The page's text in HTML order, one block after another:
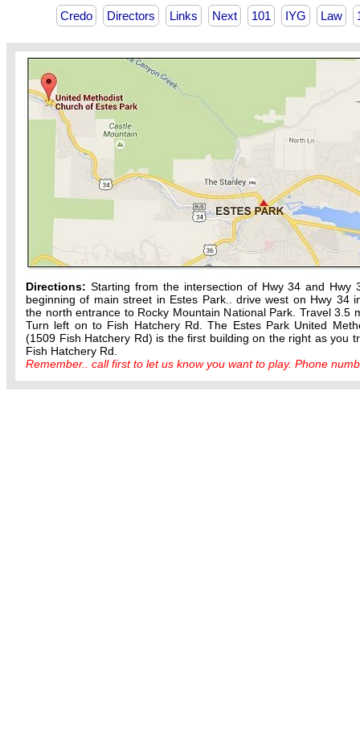
Credo Directors Links Next 101 IYG Law
Directions: Starting from the intersection of Hwy 34 and Hwy
beginning of main street in Estes Park.. drive west on Hwy 34
the north entrance to Rocky Mountain National Park. Travel 3.5
Turn left on to Fish Hatchery Rd. The Estes Park United
(1509 Fish Hatchery Rd) is the first building on the right as you
Fish Hatchery Rd.
Remember.. call first to let us know you want to play. Phone